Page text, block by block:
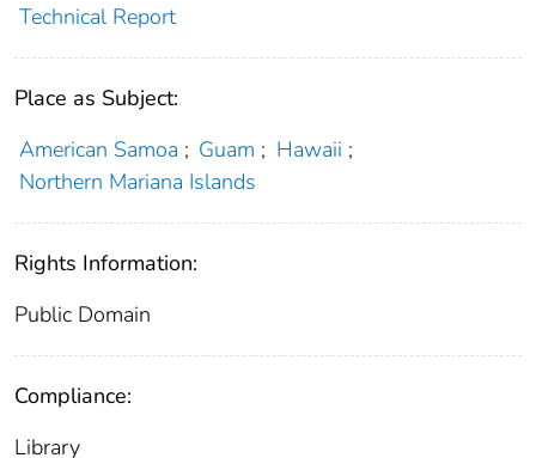
Technical Report
Place as Subject:
American Samoa ; Guam ; Hawaii ;
Northern Mariana Islands
Rights Information:
Public Domain
Compliance:
Library